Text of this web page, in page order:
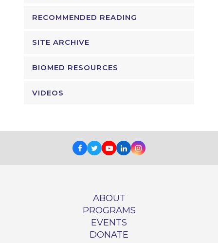
RECOMMENDED READING
SITE ARCHIVE
BIOMED RESOURCES
VIDEOS
Facebook
TwitterYoutube
LinkedInInstagram
ABOUT
PROGRAMS
EVENTS
DONATE